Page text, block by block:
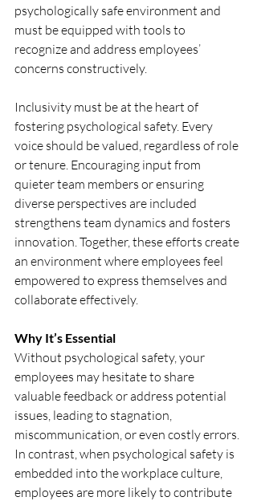
psychologically safe environment and
must be equipped with tools to
recognize and address employees’
concerns constructively.
Inclusivity must be at the heart of
fostering psychological safety. Every
voice should be valued, regardless of role
or tenure. Encouraging input from
quieter team members or ensuring
diverse perspectives are included
strengthens team dynamics and fosters
innovation. Together, these efforts create
an environment where employees feel
empowered to express themselves and
collaborate effectively.
Why It’s Essential
Without psychological safety, your
employees may hesitate to share
valuable feedback or address potential
issues, leading to stagnation,
miscommunication, or even costly errors.
In contrast, when psychological safety is
embedded into the workplace culture,
employees are more likely to contribute